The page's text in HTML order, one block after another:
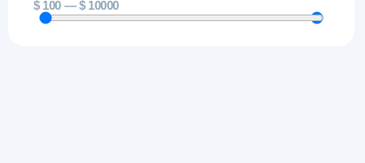
$ 100 —$ 10000